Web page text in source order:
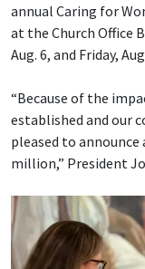
annual Caring for
at the Church Office
Aug. 6, and Friday,
“Because of the
established and our
pleased to
million,” President